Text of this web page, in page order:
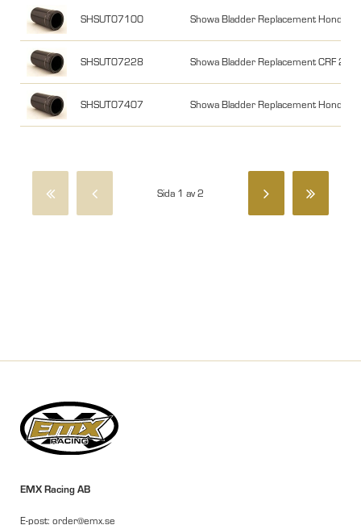
SHSUT07100 Showa Bladder Replacement Honda
SHSUT07228 Showa Bladder Replacement CRF
SHSUT07407 Showa Bladder Replacement Honda
Sida 1 av 2
EMX Racing AB
E-post: order@emx.se